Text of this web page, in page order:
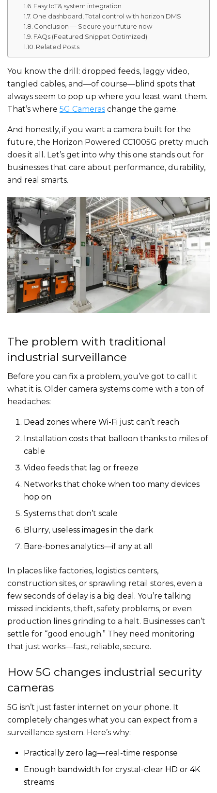
Easy IoT& system integration
One dashboard, Total control with horizon DMS
Conclusion — Secure your future now
FAQs (Featured Snippet Optimized)
Related Posts
You know the drill: dropped feeds, laggy video,
tangled cables, and—of course—blind spots that
always seem to pop up where you least want them.
That’s where 5G Cameras change the game.
And honestly, if you want a camera built for the
future, the Horizon Powered CC1005G pretty much
does it all. Let’s get into why this one stands out for
businesses that care about performance, durability,
and real smarts.
The problem with traditional
industrial surveillance
Before you can fix a problem, you’ve got to call it
what it is. Older camera systems come with a ton of
headaches:
Dead zones where Wi-Fi just can’t reach
Installation costs that balloon thanks to miles of
cable
Video feeds that lag or freeze
Networks that choke when too many devices
hop on
Systems that don’t scale
Blurry, useless images in the dark
Bare-bones analytics—if any at all
In places like factories, logistics centers,
construction sites, or sprawling retail stores, even a
few seconds of delay is a big deal. You’re talking
missed incidents, theft, safety problems, or even
production lines grinding to a halt. Businesses can’t
settle for “good enough.” They need monitoring
that just works—fast, reliable, secure.
How 5G changes industrial security
cameras
5G isn’t just faster internet on your phone. It
completely changes what you can expect from a
surveillance system. Here’s why:
Practically zero lag—real-time response
Enough bandwidth for crystal-clear HD or 4K
streams